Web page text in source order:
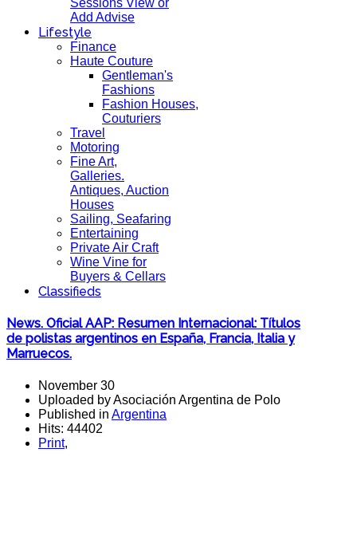
Sessions View or
Add Advise
Lifestyle
Finance
Haute Couture
Gentleman's
Fashions
Fashion Houses,
Couturiers
Travel
Motoring
Fine Art,
Galleries.
Antiques, Auction
Houses
Sailing, Seafaring
Entertaining
Private Air Craft
Wine Vine for
Buyers & Cellars
Classifieds
News. Oficial AAP: Resumen Internacional: Títulos
de polistas argentinos en España, Francia, Italia y
Marruecos.
November 30
Uploaded by Asociación Argentina de Polo
Published in Argentina
Hits: 44402
Print,